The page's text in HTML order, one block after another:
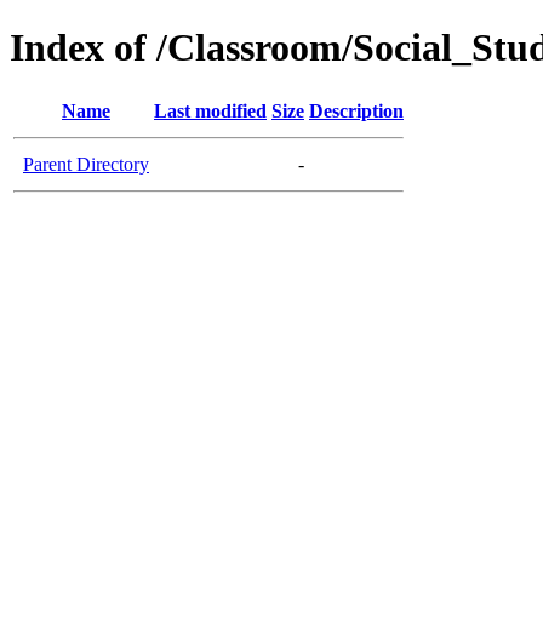
Index of /Classroom/
Name Last modified Size Description
Parent Directory -